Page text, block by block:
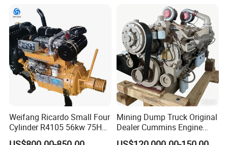
Motor 4 Stroke Petrol
Gasoline Engine
Weifang Ricardo Small Four
Cylinder R4105 56kw 75HP
90HP Water Cooling
Mining Dump Truck Original
Dealer Cummins Engine
Kta50-C1600 for Belaz